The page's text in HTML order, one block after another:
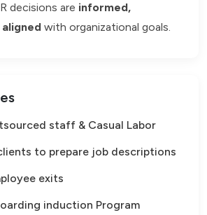
decisions are informed,
with organizational goals.
staff & Casual Labor
to prepare job descriptions
exits
induction Program